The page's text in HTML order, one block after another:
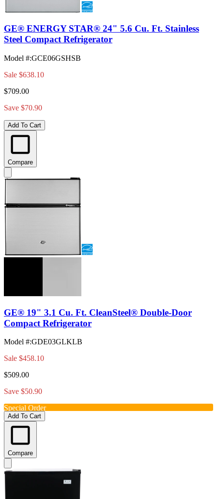
GE® ENERGY STAR® 24" 5.6 Cu. Ft. Stainless
Steel Compact Refrigerator
Model #:GCE06GSHSB
Sale $638.10
$709.00
Save $70.90
Add To Cart
Compare
GE® 19" 3.1 Cu. Ft. CleanSteel® Double-Door
Compact Refrigerator
Model #:GDE03GLKLB
Sale $458.10
$509.00
Save $50.90
Special Order
Add To Cart
Compare